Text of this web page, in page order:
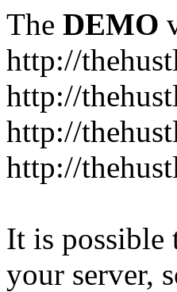
The DEMO
http://
http://
http://
http://
It is possible
your server,